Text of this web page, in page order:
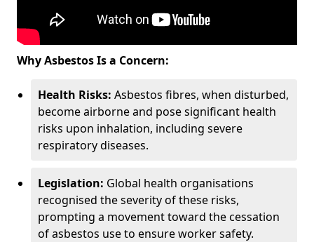
Why Asbestos Is a Concern:
Health Risks: Asbestos fibres, when disturbed,
become airborne and pose significant health
risks upon inhalation, including severe
respiratory diseases.
Legislation: Global health organisations
recognised the severity of these risks,
prompting a movement toward the cessation
of asbestos use to ensure worker safety.